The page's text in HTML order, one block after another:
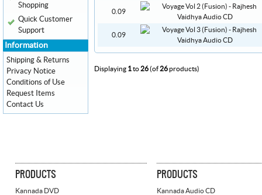
0.09
0.09
Displaying 1to26(of26products)
Shopping
Quick Customer
Support
Information
Shipping & Returns
Privacy Notice
Conditions of Use
Request Items
Contact Us
PRODUCTS
Kannada DVD
PRODUCTS
Kannada Audio CD